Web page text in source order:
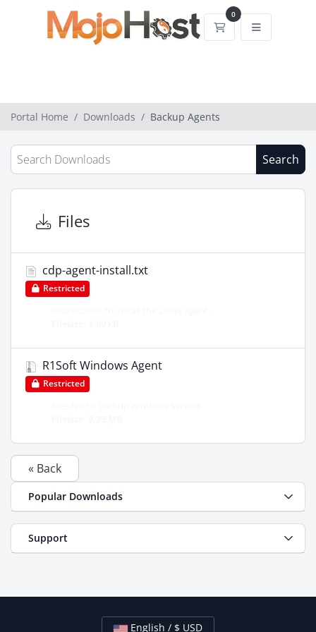
0
Shopping Cart
Portal Home Downloads Backup Agents
Search
Files
cdp-agent-install.txt
Restricted
R1Soft Windows Agent
Restricted
« Back
Popular Downloads
Support
English / $ USD